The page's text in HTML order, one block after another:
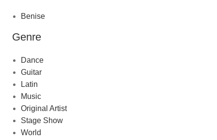
Benise
Genre
Dance
Guitar
Latin
Music
Original Artist
Stage Show
World